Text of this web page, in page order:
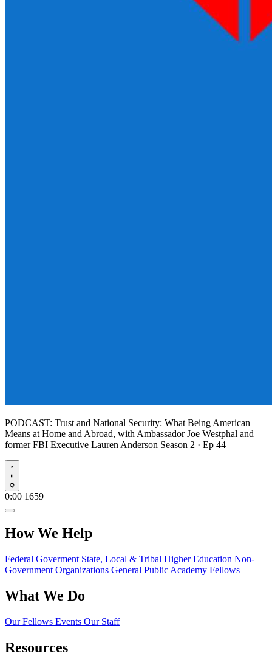
PODCAST: Trust and National Security: What Being American
Means at Home and Abroad, with Ambassador Joe Westphal and
former FBI Executive Lauren Anderson Season 2 · Ep 44
Play
0:00 1659
How We Help
Federal Goverment State, Local & Tribal Higher Education Non-
Government Organizations General Public Academy Fellows
What We Do
Our Fellows Events Our Staff
Resources